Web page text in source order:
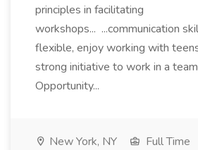
principles in facilitating
workshops... ...communication
flexible, enjoy working with
strong initiative to work in a
Opportunity...
New York, NY
Full Time